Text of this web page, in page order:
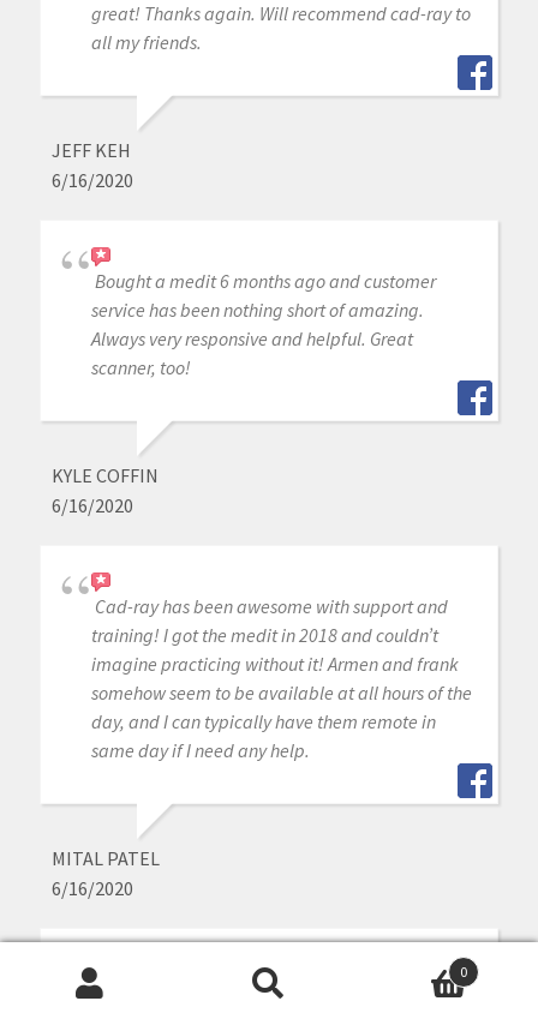
great! Thanks again. Will recommend cad-ray to
all my friends.
JEFF KEH
6/16/2020
Bought a medit 6 months ago and customer
service has been nothing short of amazing.
Always very responsive and helpful. Great
scanner, too!
KYLE COFFIN
6/16/2020
Cad-ray has been awesome with support and
training! I got the medit in 2018 and couldn’t
imagine practicing without it! Armen and frank
somehow seem to be available at all hours of the
day, and I can typically have them remote in
same day if I need any help.
MITAL PATEL
6/16/2020
Best place to buy a medit i500 from. Great
0